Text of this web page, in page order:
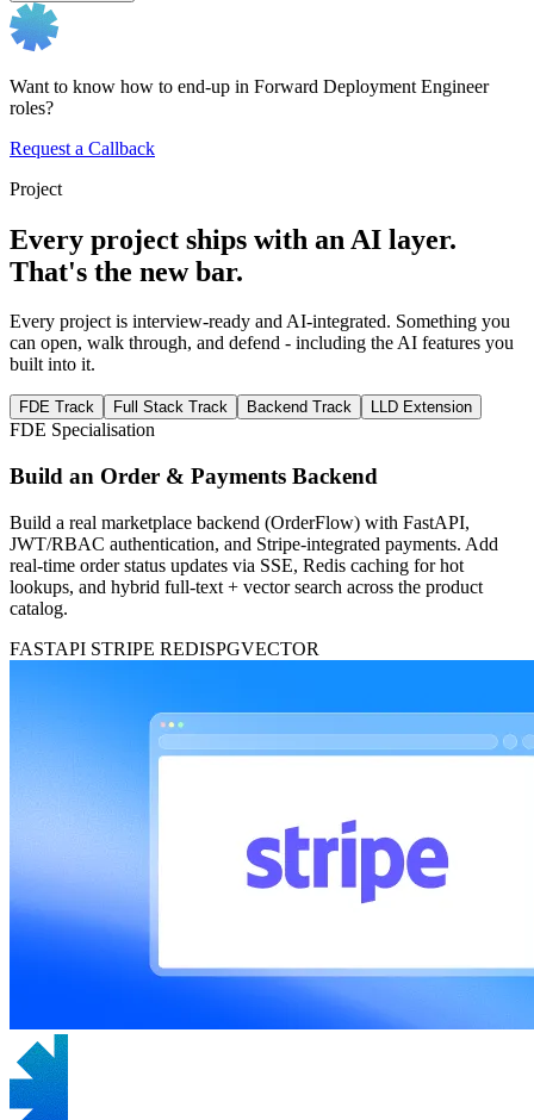
Want to know how to end-up in Forward Deployment Engineer
roles?
Request a Callback
Project
Every project ships with an AI layer.
That's the new bar.
Every project is interview-ready and AI-integrated. Something you
can open, walk through, and defend - including the AI features you
built into it.
FDE Track Full Stack Track Backend Track LLD Extension
FDE Specialisation
Build an Order & Payments Backend
Build a real marketplace backend (OrderFlow) with FastAPI,
JWT/RBAC authentication, and Stripe-integrated payments. Add
real-time order status updates via SSE, Redis caching for hot
lookups, and hybrid full-text + vector search across the product
catalog.
FASTAPI STRIPE REDISPGVECTOR